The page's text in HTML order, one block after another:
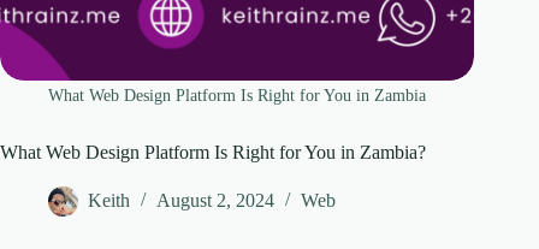
What Web Design Platform Is Right for You in Zambia
What Web Design Platform Is Right for You in Zambia?
Keith August 2, 2024 Web